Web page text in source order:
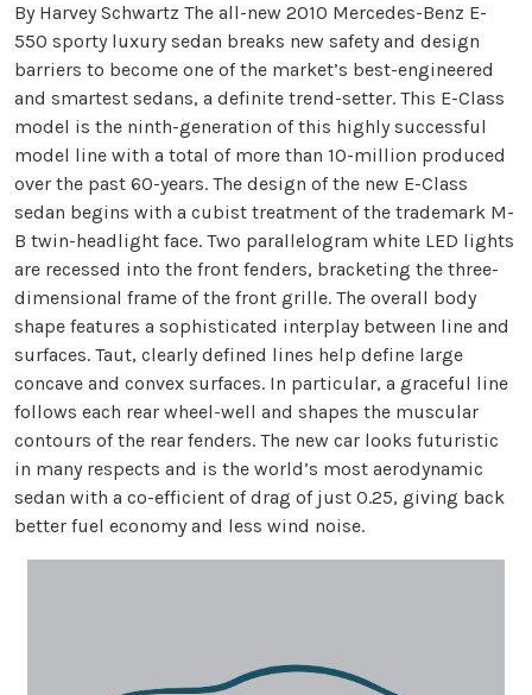
By Harvey Schwartz The all-new 2010 Mercedes-Benz E-
550 sporty luxury sedan breaks new safety and design
barriers to become one of the market’s best-engineered
and smartest sedans, a definite trend-setter. This E-Class
model is the ninth-generation of this highly successful
model line with a total of more than 10-million produced
over the past 60-years. The design of the new E-Class
sedan begins with a cubist treatment of the trademark M-
B twin-headlight face. Two parallelogram white LED lights
are recessed into the front fenders, bracketing the three-
dimensional frame of the front grille. The overall body
shape features a sophisticated interplay between line and
surfaces. Taut, clearly defined lines help define large
concave and convex surfaces. In particular, a graceful line
follows each rear wheel-well and shapes the muscular
contours of the rear fenders. The new car looks futuristic
in many respects and is the world’s most aerodynamic
sedan with a co-efficient of drag of just 0.25, giving back
better fuel economy and less wind noise.